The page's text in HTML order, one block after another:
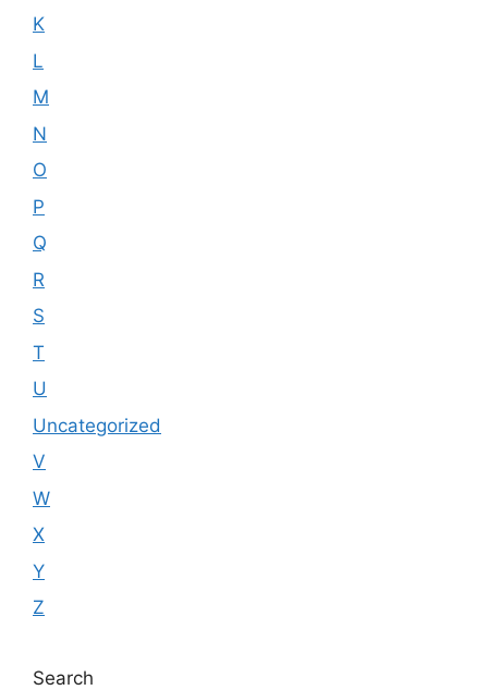
K
L
M
N
O
P
Q
R
S
T
U
Uncategorized
V
W
X
Y
Z
Search